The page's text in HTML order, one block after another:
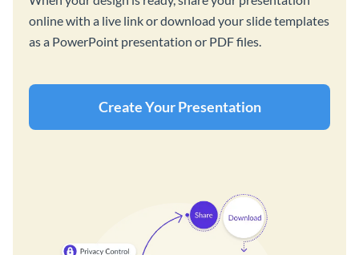
online with a live link or download your slide templates
as a PowerPoint presentation or PDF files.
Create Your Presentation